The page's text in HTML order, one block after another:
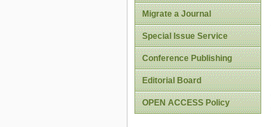
Migrate a Journal
Special Issue Service
Conference Publishing
Editorial Board
OPEN ACCESS Policy